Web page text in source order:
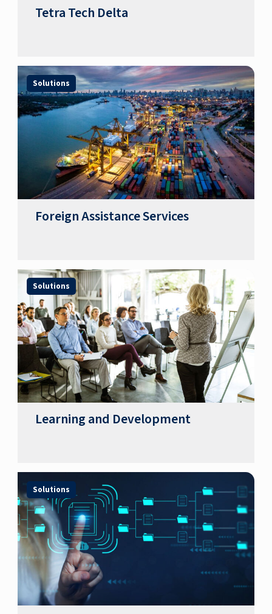
Tetra Tech Delta
Solutions
Foreign Assistance Services
Solutions
Learning and Development
Solutions